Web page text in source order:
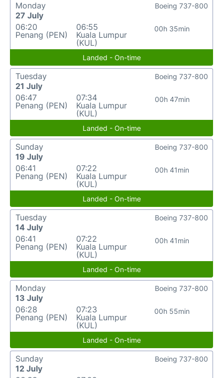
Monday
27 July
06:20
Penang (PEN)
06:55
Kuala Lumpur
(KUL)
00h 35min
Boeing 737-800
Landed - On-time
Tuesday
21 July
06:47
Penang (PEN)
07:34
Kuala Lumpur
(KUL)
00h 47min
Boeing 737-800
Landed - On-time
Sunday
19 July
06:41
Penang (PEN)
07:22
Kuala Lumpur
(KUL)
00h 41min
Boeing 737-800
Landed - On-time
Tuesday
14 July
06:41
Penang (PEN)
07:22
Kuala Lumpur
(KUL)
00h 41min
Boeing 737-800
Landed - On-time
Monday
13 July
06:28
Penang (PEN)
07:23
Kuala Lumpur
(KUL)
00h 55min
Boeing 737-800
Landed - On-time
Sunday
12 July
Boeing 737-800